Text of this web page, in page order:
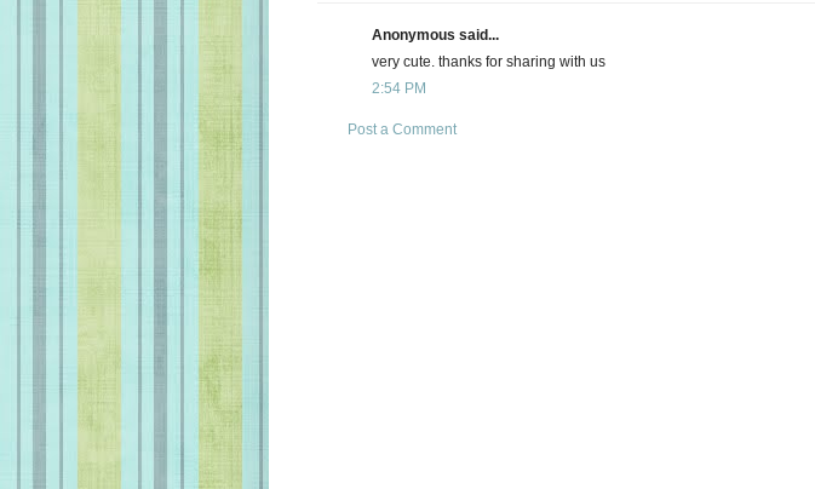
Anonymous said...
very cute. thanks for sharing with us
2:54 PM
Post a Comment